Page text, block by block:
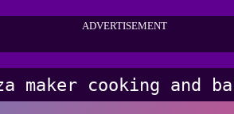
ADVERTISEMENT
maker cooking and